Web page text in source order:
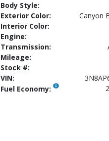
Body Style:
Exterior Color:
Canyon
Interior Color:
Engine:
Transmission:
Mileage:
Stock #:
VIN:
Fuel Economy: